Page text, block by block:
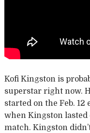
Kofi Kingston is
superstar right now.
started on the Feb.
when Kingston
match. Kingston